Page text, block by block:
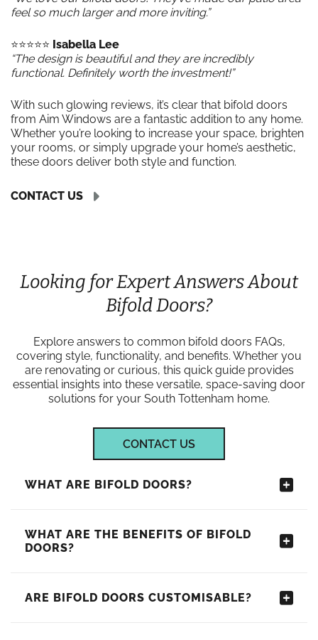
feel so much larger and more inviting.”
⭐️⭐️⭐️⭐️⭐️ Isabella Lee
“The design is beautiful and they are incredibly
functional. Definitely worth the investment!”
With such glowing reviews, it’s clear that bifold doors
from Aim Windows are a fantastic addition to any home.
Whether you’re looking to increase your space, brighten
your rooms, or simply upgrade your home’s aesthetic,
these doors deliver both style and function.
CONTACT US
Looking for Expert Answers About
Bifold Doors?
Explore answers to common bifold doors FAQs,
covering style, functionality, and benefits. Whether you
are renovating or curious, this quick guide provides
essential insights into these versatile, space-saving door
solutions for your South Tottenham home.
CONTACT US
WHAT ARE BIFOLD DOORS?
WHAT ARE THE BENEFITS OF BIFOLD
DOORS?
ARE BIFOLD DOORS CUSTOMISABLE?